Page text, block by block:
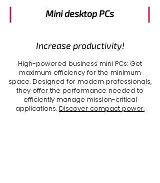
Mini desktop PCs
Increase productivity!
High-powered business mini PCs: Get
maximum efficiency for the minimum
space. Designed for modern professionals,
they offer the performance needed to
efficiently manage mission-critical
applications. Discover compact power.